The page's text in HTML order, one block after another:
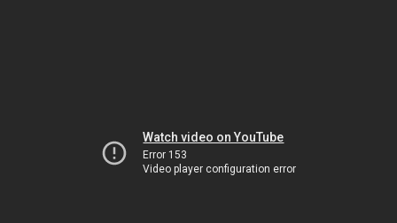
Watch video on YouTube
Error 153
Video player configuration error